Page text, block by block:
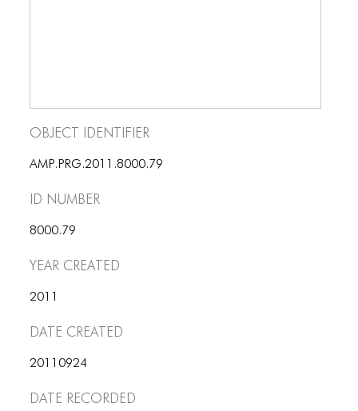
BLOG MASONRY
BLOG SIDEBAR
CONTACT
CONTACT
CONTACT
ICONS
ICONS
ICONS
ANIMATED ELEMENTS
Object Identifier
AMP.PRG.2011.8000.79
ID number
8000.79
Year Created
2011
Date Created
20110924
Date Recorded